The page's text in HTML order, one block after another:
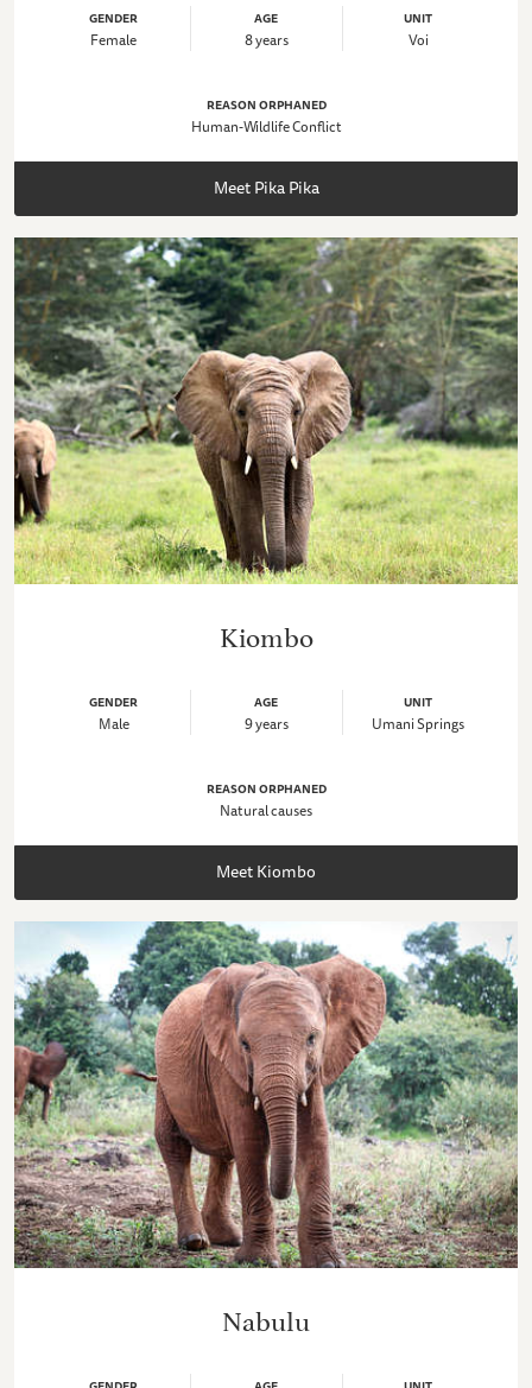
GENDER
Female
AGE
8 years
UNIT
Voi
REASON ORPHANED
Human-Wildlife Conflict
Meet Pika Pika
Kiombo
GENDER
Male
AGE
9 years
UNIT
Umani Springs
REASON ORPHANED
Natural causes
Meet Kiombo
Nabulu